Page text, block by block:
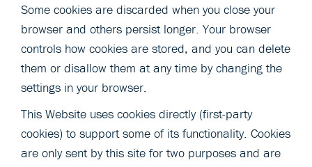
Some cookies are discarded when you close your
browser and others persist longer. Your browser
controls how cookies are stored, and you can delete
them or disallow them at any time by changing the
settings in your browser.
This Website uses cookies directly (first-party
cookies) to support some of its functionality. Cookies
are only sent by this site for two purposes and are